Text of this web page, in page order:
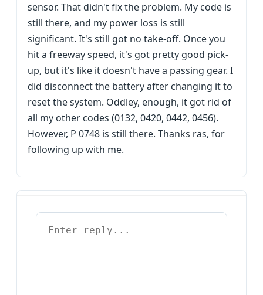
sensor. That didn't fix the problem. My code is
still there, and my power loss is still
significant. It's still got no take-off. Once you
hit a freeway speed, it's got pretty good pick-
up, but it's like it doesn't have a passing gear. I
did disconnect the battery after changing it to
reset the system. Oddley, enough, it got rid of
all my other codes (0132, 0420, 0442, 0456).
However, P 0748 is still there. Thanks ras, for
following up with me.